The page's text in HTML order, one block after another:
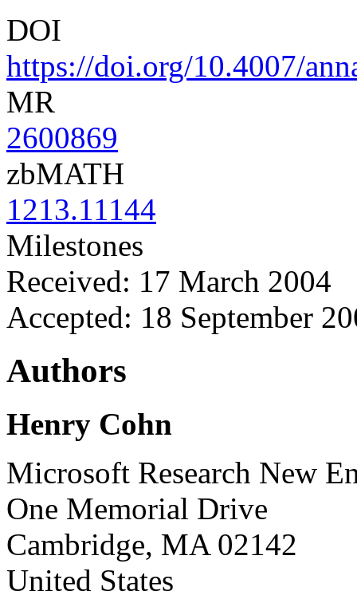
DOI
https://doi.org/10.4007/
MR
2600869
zbMATH
1213.11144
Milestones
Received: 17 March 2004
Accepted: 18 September
Authors
Henry Cohn
Microsoft Research New
One Memorial Drive
Cambridge, MA 02142
United States